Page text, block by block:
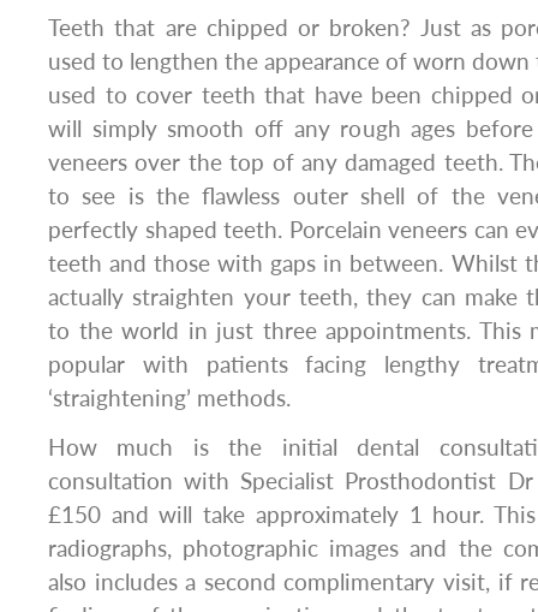
Teeth that are chipped or broken? Just as
used to lengthen the appearance of worn down
used to cover teeth that have been chipped
will simply smooth off any rough ages
veneers over the top of any damaged teeth.
to see is the flawless outer shell of the
perfectly shaped teeth. Porcelain veneers can
teeth and those with gaps in between. Whilst
actually straighten your teeth, they can make
to the world in just three appointments. This
popular with patients facing lengthy
‘straightening’ methods.
How much is the initial dental
consultation with Specialist Prosthodontist
£150 and will take approximately 1 hour.
radiographs, photographic images and the
also includes a second complimentary visit, if